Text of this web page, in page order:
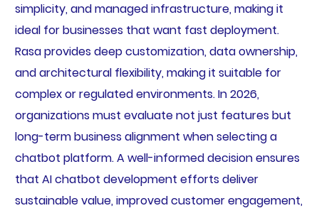
simplicity, and managed infrastructure, making it
ideal for businesses that want fast deployment.
Rasa provides deep customization, data ownership,
and architectural flexibility, making it suitable for
complex or regulated environments. In 2026,
organizations must evaluate not just features but
long-term business alignment when selecting a
chatbot platform. A well-informed decision ensures
that AI chatbot development efforts deliver
sustainable value, improved customer engagement,